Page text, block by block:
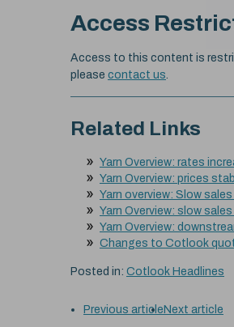
Access
Access to this content is
please contact us.
Related Links
Yarn Overview: rates
Yarn Overview: prices
Yarn overview: Slow
Yarn Overview: slow
Yarn Overview:
Changes to Cotlook
Posted in: Cotlook Headlines
Previous article Next article